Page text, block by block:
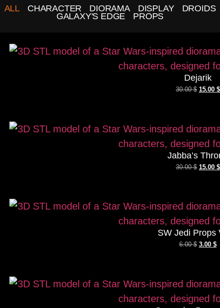
CHARACTER DIORAMA DISPLAY
DROIDS
GALAXY'S EDGE
PROPS
ALL
Dejarik
30.00$ 15.00 $
Jabba’s
30.00$ 15.00 $
SW Jedi Props
6.00$ 3.00 $